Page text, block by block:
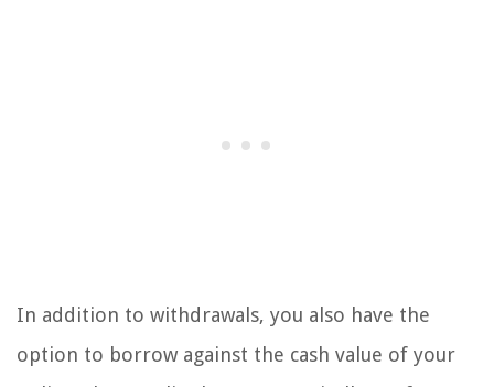
In addition to withdrawals, you also have the
option to borrow against the cash value of your